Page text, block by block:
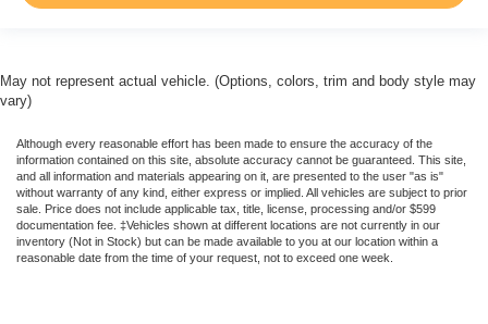
Cruise Control
Power Steering
CD/MP3 (Single Disc)
SiriusXM Satellite
Voice Control System
SYNC 3
May not represent actual vehicle. (Options, colors, trim and body style may
vary)
Although every reasonable effort has been made to ensure the accuracy of the
information contained on this site, absolute accuracy cannot be guaranteed. This site,
and all information and materials appearing on it, are presented to the user "as is"
without warranty of any kind, either express or implied. All vehicles are subject to prior
sale. Price does not include applicable tax, title, license, processing and/or $599
documentation fee. ‡Vehicles shown at different locations are not currently in our
inventory (Not in Stock) but can be made available to you at our location within a
reasonable date from the time of your request, not to exceed one week.